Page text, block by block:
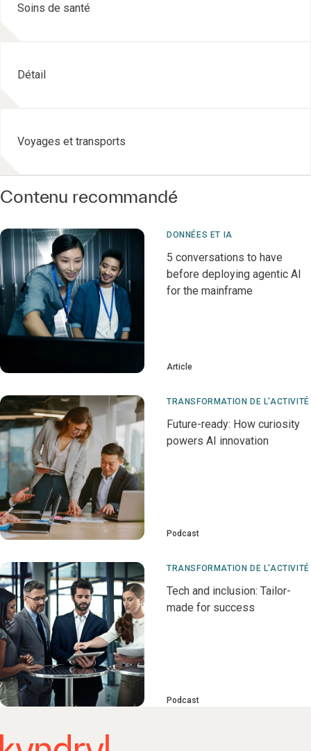
Soins de santé
Détail
Voyages et transports
Contenu recommandé
DONNÉES ET IA
5 conversations to have
before deploying agentic AI
for the mainframe
Article
TRANSFORMATION DE L'ACTIVITÉ
Future-ready: How curiosity
powers AI innovation
Podcast
TRANSFORMATION DE L'ACTIVITÉ
Tech and inclusion: Tailor-
made for success
Podcast